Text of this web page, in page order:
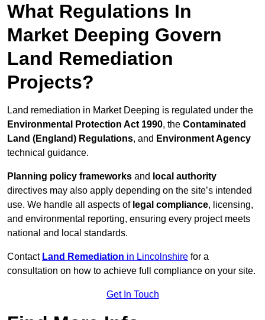
What Regulations In
Market Deeping Govern
Land Remediation
Projects?
Land remediation in Market Deeping is regulated under the
Environmental Protection Act 1990, the Contaminated
Land (England) Regulations, and Environment Agency
technical guidance.
Planning policy frameworks and local authority
directives may also apply depending on the site’s intended
use. We handle all aspects of legal compliance, licensing,
and environmental reporting, ensuring every project meets
national and local standards.
Contact Land Remediation in Lincolnshire for a
consultation on how to achieve full compliance on your site.
Get In Touch